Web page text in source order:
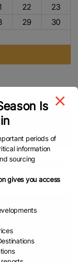
22
23
29
30
Rice News
raises
Is
periods of
information
sourcing
gives you access